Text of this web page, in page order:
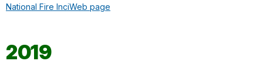
National Fire InciWeb page
2019